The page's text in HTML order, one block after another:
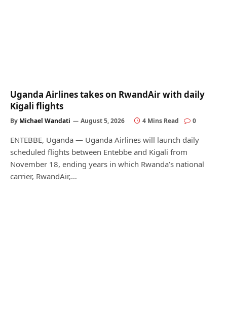
Uganda Airlines takes on RwandAir with daily
Kigali flights
By Michael Wandati August 5, 2026 4 Mins Read 0
ENTEBBE, Uganda — Uganda Airlines will launch daily
scheduled flights between Entebbe and Kigali from
November 18, ending years in which Rwanda’s national
carrier, RwandAir,…